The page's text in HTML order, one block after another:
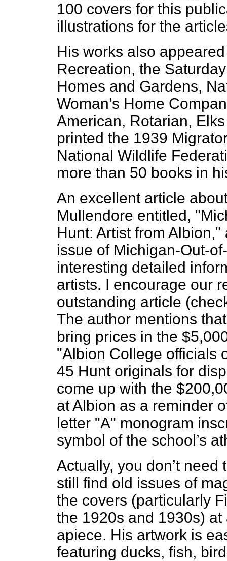
100 covers for this
illustrations for the
His works also
Recreation, the
Homes and Gardens,
Woman’s Home
American, Rotarian,
printed the 1939
National Wildlife
more than 50 books in
An excellent article
Mullendore entitled,
Hunt: Artist from
issue of Michigan-Out-
interesting detailed
artists. I encourage our
outstanding article
The author mentions
bring prices in the
"Albion College officials
45 Hunt originals for
come up with the
at Albion as a reminder
letter "A" monogram
symbol of the school’s
Actually, you don’t
still find old issues of
the covers (particularly
the 1920s and 1930s)
apiece. His artwork is
featuring ducks, fish,